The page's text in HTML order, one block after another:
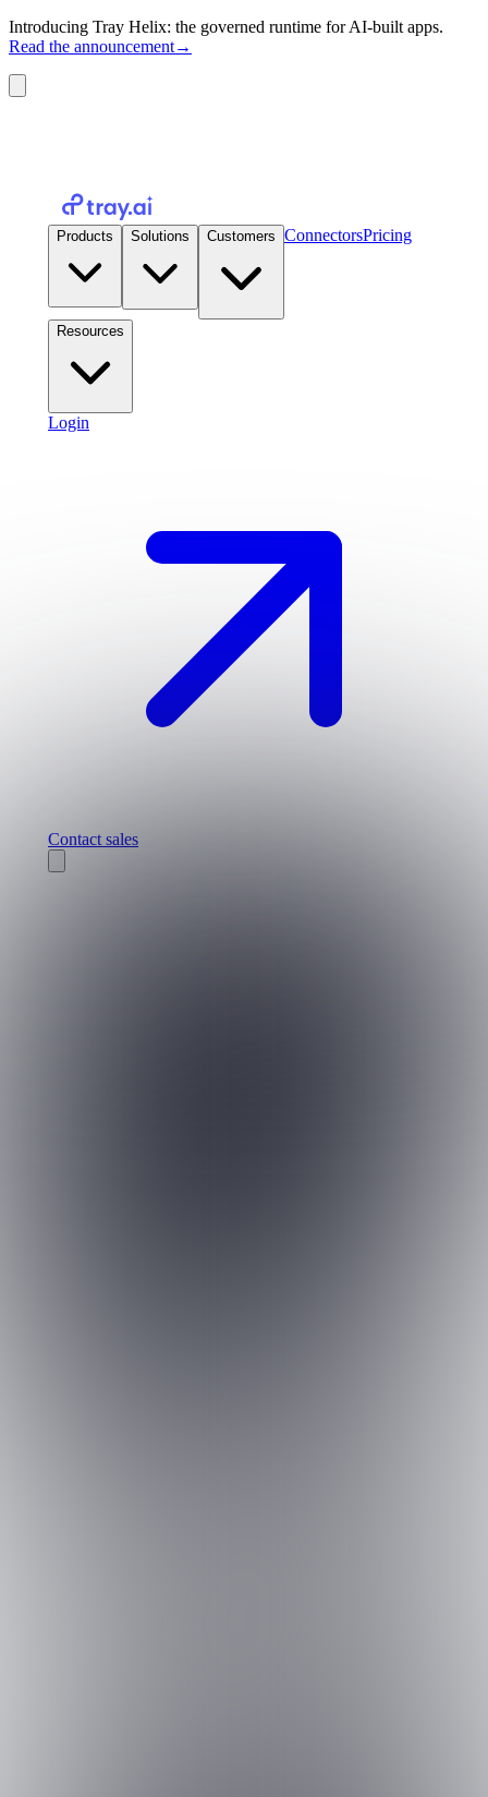
Introducing Tray Helix: the governed runtime for AI-built apps.
Read the announcement→
Products Solutions Customers ConnectorsPricing
Resources
Login
Contact sales